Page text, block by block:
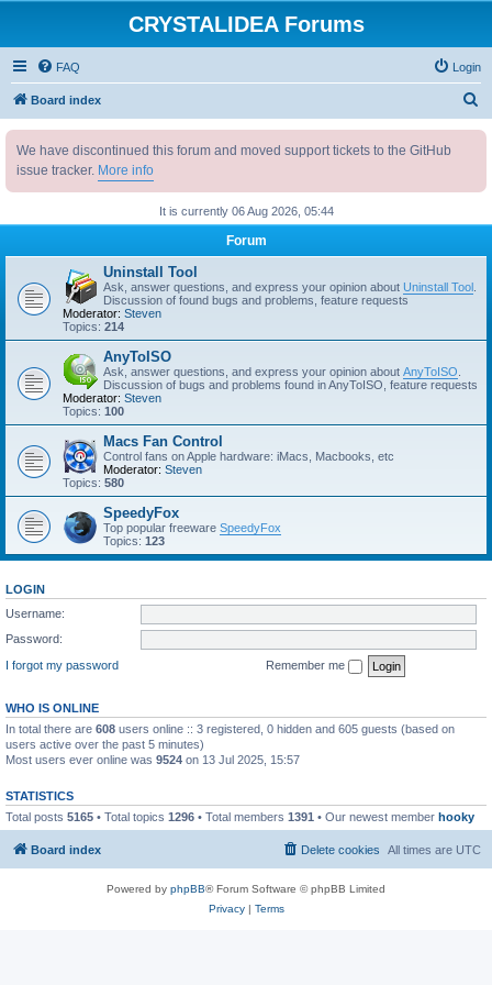
CRYSTALIDEA Forums
FAQ Login
Board index
h
We have discontinued this forum and moved support tickets to the GitHub
issue tracker. More info
It is currently 06 Aug 2026, 05:44
Forum
Uninstall Tool
Ask, answer questions, and express your opinion about Uninstall Tool
Discussion of found bugs and problems, feature requests
Moderator: Steven
Topics: 214
AnyToISO
Ask, answer questions, and express your opinion about AnyToISO
Discussion of bugs and problems found in AnyToISO, feature requests
Moderator: Steven
Topics: 100
Macs Fan Control
Control fans on Apple hardware: iMacs, Macbooks, etc
Moderator: Steven
Topics: 580
SpeedyFox
Top popular freeware SpeedyFox
Topics: 123
LOGIN
Username:
Password:
I forgot my password
Remember me
WHO IS ONLINE
In total there are 608 users online :: 3 registered, 0 hidden and 605 guests (based on
users active over the past 5 minutes)
Most users ever online was 9524 on 13 Jul 2025, 15:57
STATISTICS
Total posts 5165 • Total topics 1296 • Total members 1391 • Our newest member hooky
Board index All times are UTC
Delete cookies
Powered by phpBB® Forum Software © phpBB Limited
Privacy| Terms